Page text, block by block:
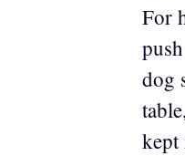
For
dog
kept